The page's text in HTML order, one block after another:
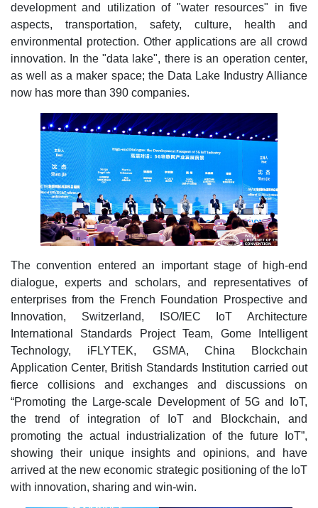
development and utilization of "water resources" in five
aspects, transportation, safety, culture, health and
environmental protection. Other applications are all crowd
innovation. In the "data lake", there is an operation center,
as well as a maker space; the Data Lake Industry Alliance
now has more than 390 companies.
The convention entered an important stage of high-end
dialogue, experts and scholars, and representatives of
enterprises from the French Foundation Prospective and
Innovation, Switzerland, ISO/IEC IoT Architecture
International Standards Project Team, Gome Intelligent
Technology, iFLYTEK, GSMA, China Blockchain
Application Center, British Standards Institution carried out
fierce collisions and exchanges and discussions on
“Promoting the Large-scale Development of 5G and IoT,
the trend of integration of IoT and Blockchain, and
promoting the actual industrialization of the future IoT”,
showing their unique insights and opinions, and have
arrived at the new economic strategic positioning of the IoT
with innovation, sharing and win-win.